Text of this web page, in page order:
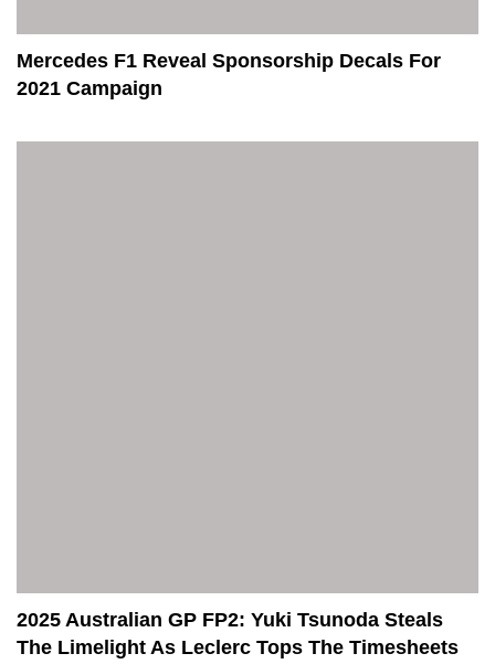
Mercedes F1 Reveal Sponsorship Decals For
2021 Campaign
2025 Australian GP FP2: Yuki Tsunoda Steals
The Limelight As Leclerc Tops The Timesheets